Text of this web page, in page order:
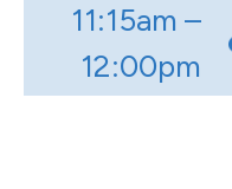
11:15am –
12:00pm